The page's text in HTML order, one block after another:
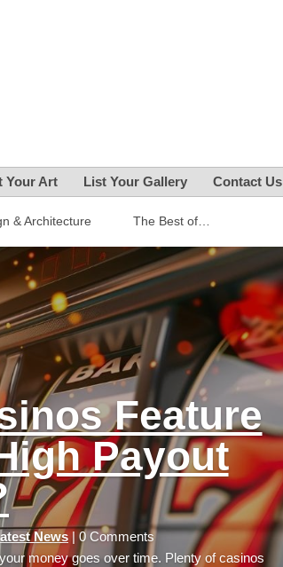
Your Art List Your Gallery Contact Us
& Architecture The Best of…
Feature
Payout
News | 0 Comments
money goes over time. Plenty of casinos